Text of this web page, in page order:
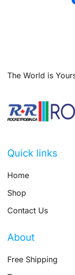
The World is
Quick links
Home
Shop
Contact Us
About
Free Shipping